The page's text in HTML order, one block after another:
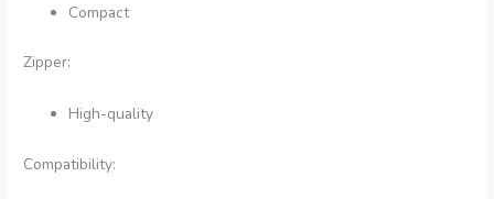
Compact
Zipper:
High-quality
Compatibility: